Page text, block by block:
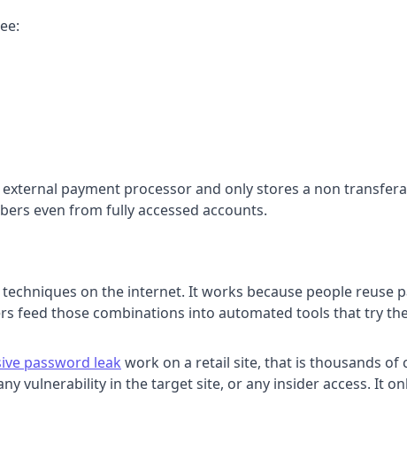
payment processor and only stores a non
even from fully accessed accounts.
on the internet. It works because people reuse
feed those combinations into automated tools that try
password leak work on a retail site, that is thousands of
vulnerability in the target site, or any insider access. It